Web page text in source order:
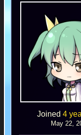
Joined 4
May 22,